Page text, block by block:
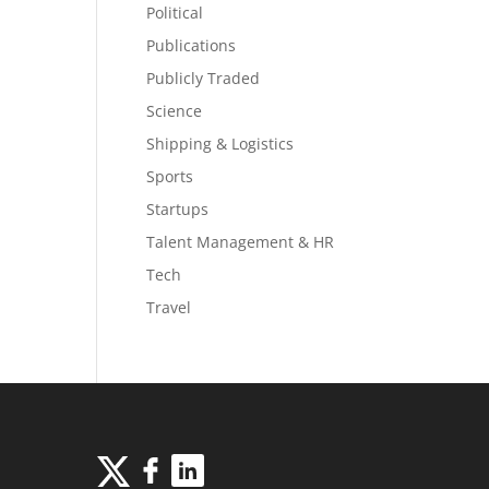
Political
Publications
Publicly Traded
Science
Shipping & Logistics
Sports
Startups
Talent Management & HR
Tech
Travel